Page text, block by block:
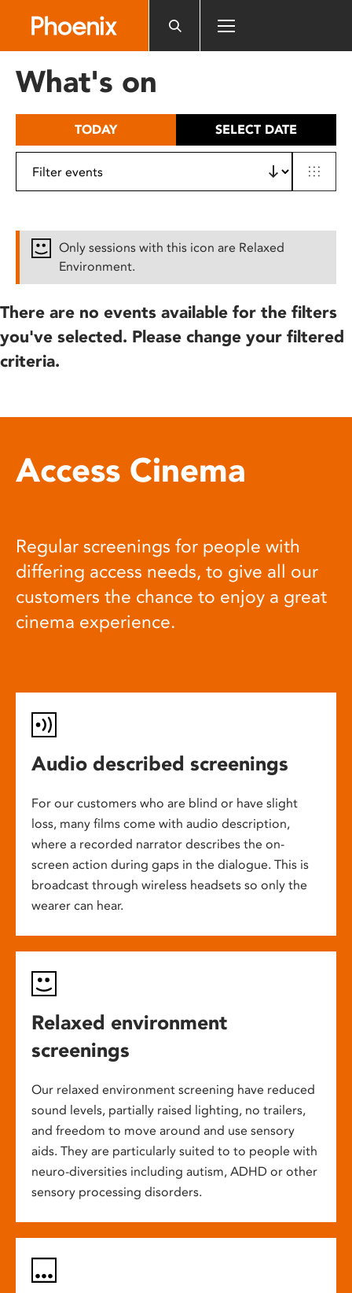
includes
What's on
TODAY SELECT DATE
Only sessions with this icon are Relaxed
Environment.
There are no events available for the filters
you've selected. Please change your filtered
criteria.
Access Cinema
Regular screenings for people with
differing access needs, to give all our
customers the chance to enjoy a great
cinema experience.
Audio described screenings
For our customers who are blind or have slight
loss, many films come with audio description,
where a recorded narrator describes the on-
screen action during gaps in the dialogue. This is
broadcast through wireless headsets so only the
wearer can hear.
Relaxed environment
screenings
Our relaxed environment screening have reduced
sound levels, partially raised lighting, no trailers,
and freedom to move around and use sensory
aids. They are particularly suited to to people with
neuro-diversities including autism, ADHD or other
sensory processing disorders.